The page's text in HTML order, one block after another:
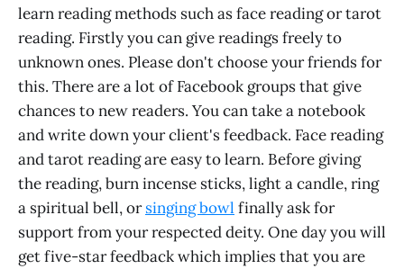
learn reading methods such as face reading or tarot
reading. Firstly you can give readings freely to
unknown ones. Please don't choose your friends for
this. There are a lot of Facebook groups that give
chances to new readers. You can take a notebook
and write down your client's feedback. Face reading
and tarot reading are easy to learn. Before giving
the reading, burn incense sticks, light a candle, ring
a spiritual bell, orsinging bowl finally ask for
support from your respected deity. One day you will
get five-star feedback which implies that you are